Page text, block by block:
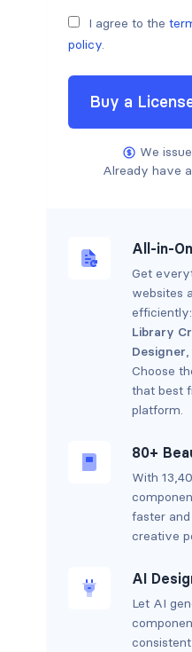
I agree to the
policy.
Buy a
We
Already have
All-in-
Get
websites
efficiently:
Library
Designer,
Choose
that best
platform.
80+
With
faster
creative
AI
Let AI